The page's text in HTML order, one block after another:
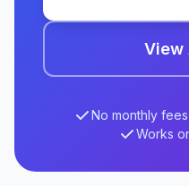
View
No monthly fees
Works